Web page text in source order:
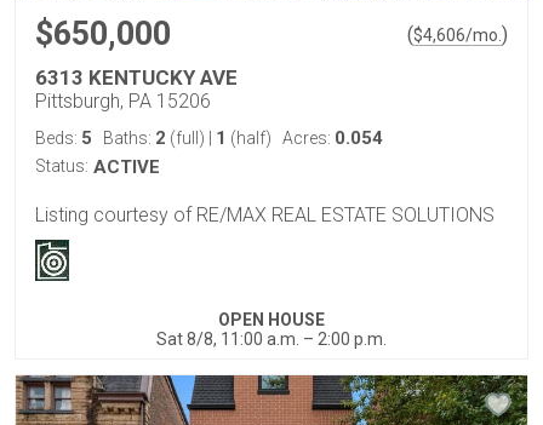
$650,000 ($4,606/mo. )
6313 KENTUCKY AVE
Pittsburgh, PA 15206
Beds: 5 Baths: 2 (full) 1 (half) Acres: 0.054
Status: ACTIVE
Listing courtesy of RE/MAX REAL ESTATE SOLUTIONS
OPEN HOUSE
Sat 8/8, 11:00 a.m. – 2:00 p.m.